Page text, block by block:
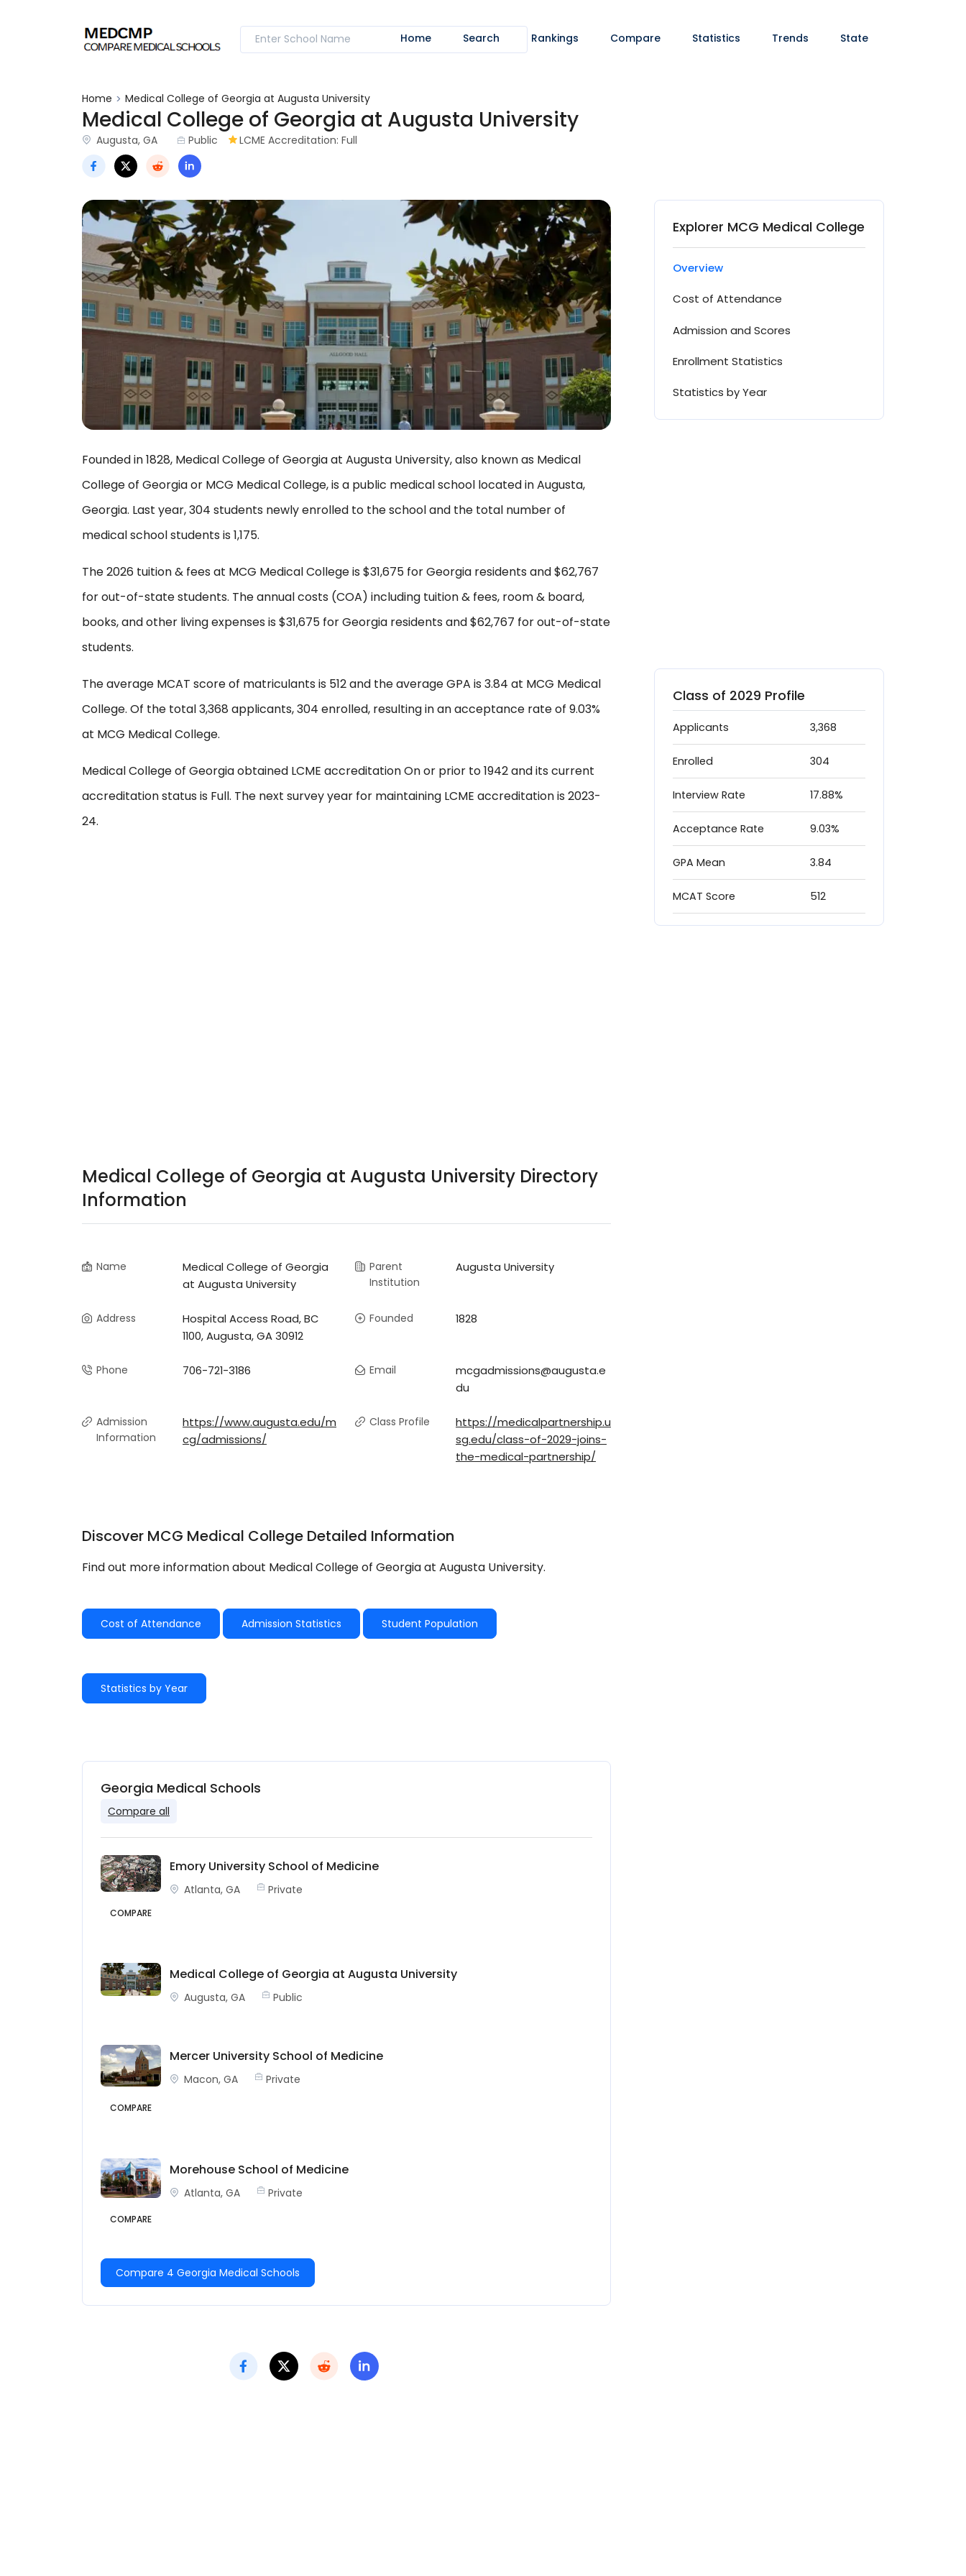
Home Search Rankings Compare Statistics Trends State
Home Medical College of Georgia at Augusta University
Medical College of Georgia at Augusta University
Augusta, GA Public LCME Accreditation: Full
Founded in 1828, Medical College of Georgia at Augusta University, also known as Medical
College of Georgia or MCG Medical College, is a public medical school located in Augusta,
Georgia. Last year, 304 students newly enrolled to the school and the total number of
medical school students is 1,175.
The 2026 tuition & fees at MCG Medical College is $31,675 for Georgia residents and $62,767
for out-of-state students. The annual costs (COA) including tuition & fees, room & board,
books, and other living expenses is $31,675 for Georgia residents and $62,767 for out-of-state
students.
The average MCAT score of matriculants is 512 and the average GPA is 3.84 at MCG Medical
College. Of the total 3,368 applicants, 304 enrolled, resulting in an acceptance rate of 9.03%
at MCG Medical College.
Medical College of Georgia obtained LCME accreditation On or prior to 1942 and its current
accreditation status is Full. The next survey year for maintaining LCME accreditation is 2023-
24.
Medical College of Georgia at Augusta University Directory
Information
Name
Medical College of Georgia
at Augusta University
Parent
Institution
Augusta University
Address
Hospital Access Road, BC
1100, Augusta, GA 30912
Founded 1828
Phone 706-721-3186 Email
mcgadmissions@augusta.e
du
Admission
Information
https://www.augusta.edu/m
cg/admissions/
Class Profile
https://medicalpartnership.u
sg.edu/class-of-2029-joins-
the-medical-partnership/
Discover MCG Medical College Detailed Information
Find out more information about Medical College of Georgia at Augusta University.
Cost of Attendance Admission Statistics Student Population
Statistics by Year
Georgia Medical Schools
Compare all
COMPARE
Emory University School of Medicine
Atlanta, GA Private
Medical College of Georgia at Augusta University
Augusta, GA Public
COMPARE
Mercer University School of Medicine
Macon, GA Private
COMPARE
Morehouse School of Medicine
Atlanta, GA Private
Compare 4 Georgia Medical Schools
Explorer MCG Medical College
Overview
Cost of Attendance
Admission and Scores
Enrollment Statistics
Statistics by Year
Class of 2029 Profile
Applicants 3,368
Enrolled 304
Interview Rate 17.88%
Acceptance Rate 9.03%
GPA Mean 3.84
MCAT Score 512